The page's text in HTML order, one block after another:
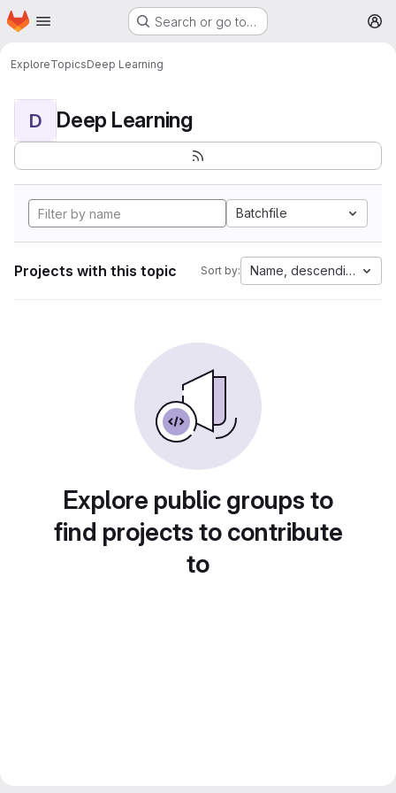
Skip to main content
Homepage Search or go to…
ExploreTopicsDeep Learning
D Deep Learning
Batchfile
Projects with this topic Sort by: Name, descending
Explore public groups to
find projects to contribute
to